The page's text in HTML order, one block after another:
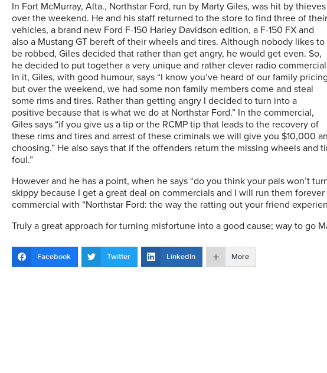
In Fort McMurray, Alta., Northstar Ford, run by Marty Giles, was hit by thieves
over the weekend. He and his staff returned to the store to find three of their
vehicles, a brand new Ford F-150 Harley Davidson edition, a F-150 FX and
also a Mustang GT bereft of their wheels and tires. Although nobody likes to
be robbed, Giles decided that rather than get angry, he would get even. So,
he decided to put together a very unique and rather clever radio
In it, Giles, with good humour, says “I know you’ve heard of our family pricing
but over the weekend, we had some non family members come and steal
some rims and tires. Rather than getting angry I decided to turn into a
positive because that is what we do at Northstar Ford.” In the commercial,
Giles says “if you give us a tip or the RCMP tip that leads to the recovery of
these rims and tires and arrest of these criminals we will give you $10,000
choosing.” He also says that if the offenders return the missing wheels and
foul.”
However and he has a point, when he says “do you think your pals won’t
skippy because I get a great deal on commercials and I will run them
commercial with “Northstar Ford: the way the ratting out your friend
Truly a great approach for turning misfortune into a good cause; way to go
Facebook Twitter LinkedIn More